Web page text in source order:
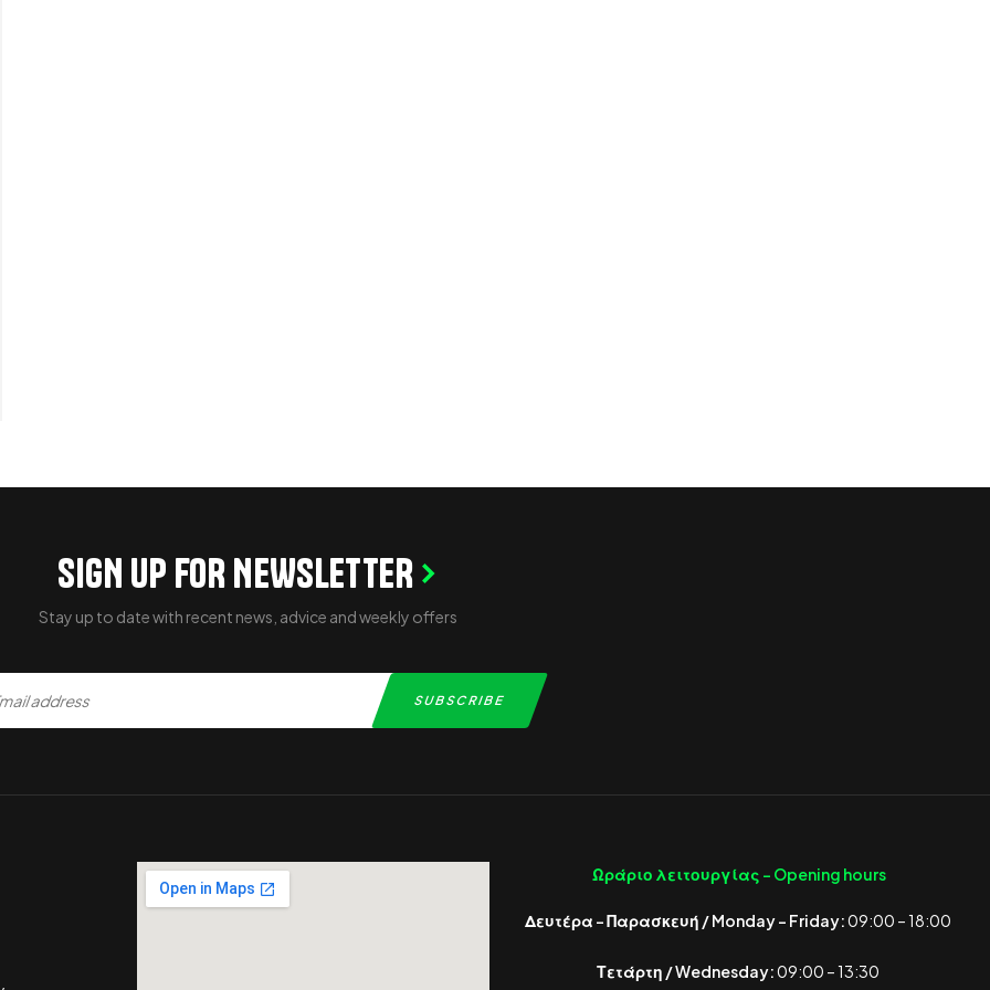
SIGN UP FOR NEWSLETTER
Stay up to date with recent news, advice and weekly offers
Ωράριο λειτουργίας - Opening hours
Δευτέρα – Παρασκευή / Monday – Friday:09:00 – 18:00
Τετάρτη / Wednesday:09:00 – 13:30